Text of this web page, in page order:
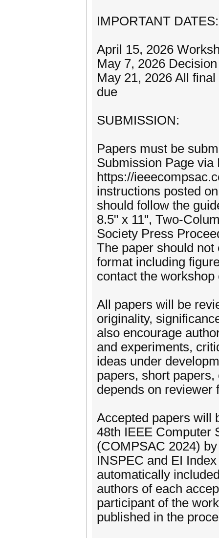
IMPORTANT DATES:
April 15, 2026
May 7, 2026
May 21, 2026 All
due
SUBMISSION:
Papers must be
Submission Page
https://
instructions posted
should follow the
8.5" x 11", Two-
Society Press
The paper should
format including
contact the
All papers will be
originality,
also encourage
and experiments,
ideas under
papers, short
depends on reviewer
Accepted papers will
48th IEEE Computer
(COMPSAC 2024)
INSPEC and EI
automatically
authors of each
participant of the
published in the